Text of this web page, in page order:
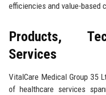
efficiencies and value-based
Products,
Services
VitalCare Medical Group 35
of healthcare services